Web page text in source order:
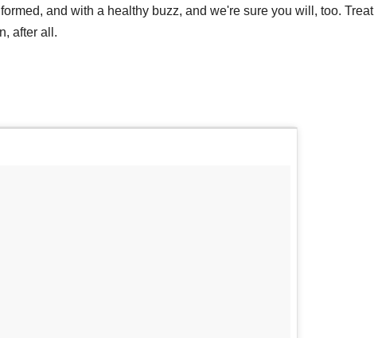
and with a healthy buzz, and we're sure you will, too. Treat
after all.